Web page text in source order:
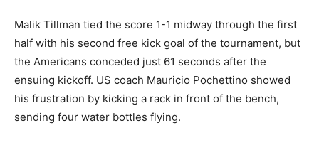
Malik Tillman tied the score 1-1 midway through the first
half with his second free kick goal of the tournament, but
the Americans conceded just 61 seconds after the
ensuing kickoff. US coach Mauricio Pochettino showed
his frustration by kicking a rack in front of the bench,
sending four water bottles flying.